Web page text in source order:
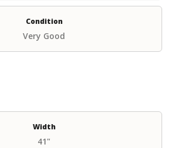
Condition
Very Good
Width
41"